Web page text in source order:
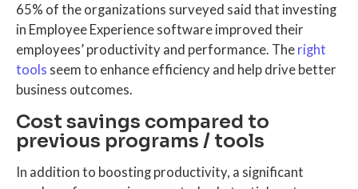
65% of the organizations surveyed said that investing
in Employee Experience software improved their
employees’ productivity and performance. The right
tools seem to enhance efficiency and help drive better
business outcomes.
Cost savings compared to
previous programs / tools
In addition to boosting productivity, a significant